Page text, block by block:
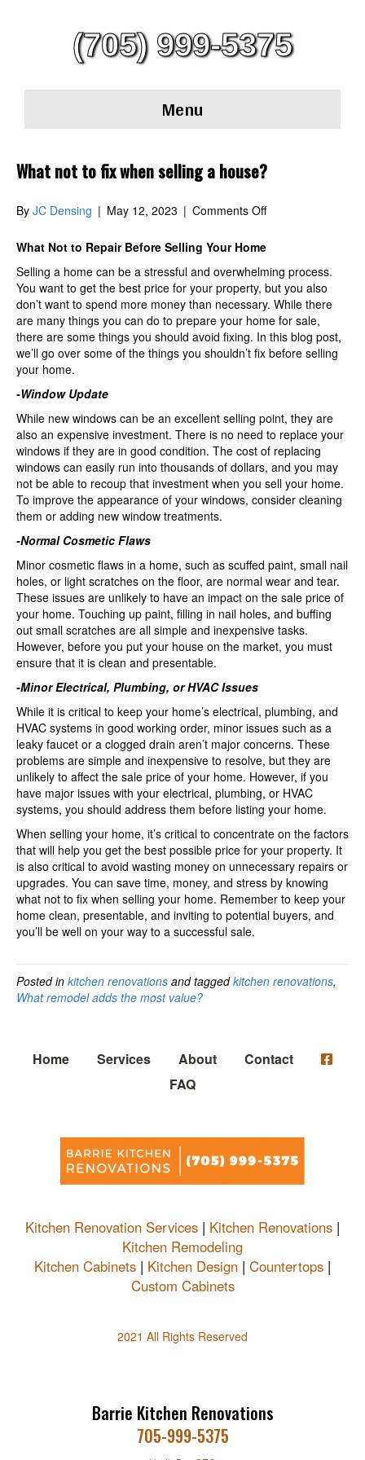
(705) 999-5375
Menu
What not to fix when selling a house?
By JC Densing | May 12, 2023 | Comments Offon
fix
when
selling
a
house?
What Not to Repair Before Selling Your Home
Selling a home can be a stressful and overwhelming process.
You want to get the best price for your property, but you also
don’t want to spend more money than necessary. While there
are many things you can do to prepare your home for sale,
there are some things you should avoid fixing. In this blog post,
we’ll go over some of the things you shouldn’t fix before selling
your home.
-Window Update
While new windows can be an excellent selling point, they are
also an expensive investment. There is no need to replace your
windows if they are in good condition. The cost of replacing
windows can easily run into thousands of dollars, and you may
not be able to recoup that investment when you sell your home.
To improve the appearance of your windows, consider cleaning
them or adding new window treatments.
-Normal Cosmetic Flaws
Minor cosmetic flaws in a home, such as scuffed paint, small nail
holes, or light scratches on the floor, are normal wear and tear.
These issues are unlikely to have an impact on the sale price of
your home. Touching up paint, filling in nail holes, and buffing
out small scratches are all simple and inexpensive tasks.
However, before you put your house on the market, you must
ensure that it is clean and presentable.
-Minor Electrical, Plumbing, or HVAC Issues
While it is critical to keep your home’s electrical, plumbing, and
HVAC systems in good working order, minor issues such as a
leaky faucet or a clogged drain aren’t major concerns. These
problems are simple and inexpensive to resolve, but they are
unlikely to affect the sale price of your home. However, if you
have major issues with your electrical, plumbing, or HVAC
systems, you should address them before listing your home.
When selling your home, it’s critical to concentrate on the factors
that will help you get the best possible price for your property. It
is also critical to avoid wasting money on unnecessary repairs or
upgrades. You can save time, money, and stress by knowing
what not to fix when selling your home. Remember to keep your
home clean, presentable, and inviting to potential buyers, and
you’ll be well on your way to a successful sale.
Posted in kitchen renovations and taggedkitchen renovations,
What remodel adds the most value?
Home Services About
Contact
FAQ
Kitchen Renovation Services | Kitchen Renovations |
Kitchen Remodeling
Kitchen Cabinets | Kitchen Design | Countertops |
Custom Cabinets
2021 All Rights Reserved
Barrie Kitchen Renovations
705-999-5375